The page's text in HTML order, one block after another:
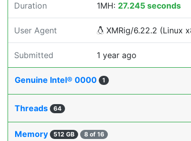
Duration 1MH: 27.245 seconds
User Agent XMRig/6.22.2 (Linux
Submitted 1 year ago
Genuine Intel® 0000 1
Threads 64
Memory 512 GB 8 of 16